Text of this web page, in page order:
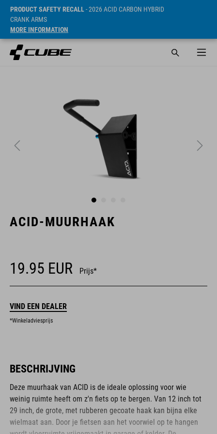
PRODUCT SAFETY RECALL- 2026 ACID CARBON HYBRID
CRANK ARMS
MORE INFORMATION
ACID-MUURHAAK
19.95 EUR Prijs*
VIND EEN DEALER
*Winkeladviesprijs
BESCHRIJVING
Deze muurhaak van ACID is de ideale oplossing voor wie
weinig ruimte heeft om z'n fiets op te bergen. Van 12 inch tot
29 inch, de grote, met rubberen gecoate haak kan bijna elke
wielmaat aan. Door je fietsen aan het voorwiel op te hangen